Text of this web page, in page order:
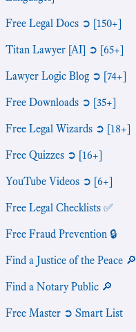
Free Legal Docs ➲ [150+]
Titan Lawyer [AI] ➲ [65+]
Lawyer Logic Blog ➲ [74+]
Free Downloads ➲ [35+]
Free Legal Wizards ➲ [18+]
Free Quizzes ➲ [16+]
YouTube Videos ➲ [6+]
Free Legal Checklists ✅
Free Fraud Prevention 🔒
Find a Justice of the Peace 🔎
Find a Notary Public 🔎
Free Master ➲ Smart List